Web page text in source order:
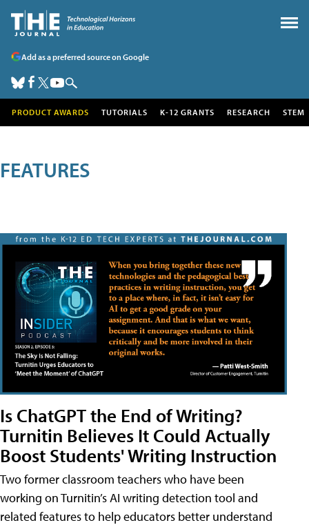
Add as a preferred source on Google
PRODUCT AWARDS TUTORIALS K-12 GRANTS RESEARCH STEM
FEATURES
Is ChatGPT the End of Writing?
Turnitin Believes It Could Actually
Boost Students' Writing Instruction
Two former classroom teachers who have been
working on Turnitin’s AI writing detection tool and
related features to help educators better understand